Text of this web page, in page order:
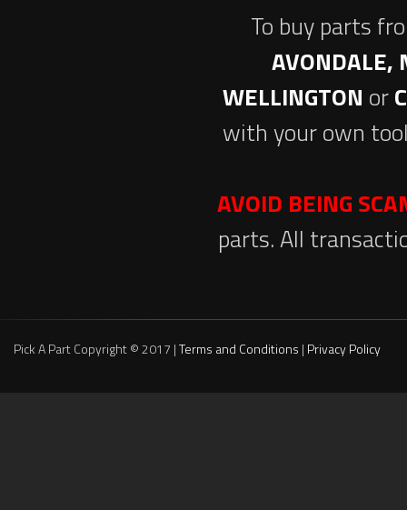
To buy parts
AVONDALE,
WELLINGTON or
with your own
AVOID BEING
parts. All
Pick A Part Copyright © 2017 |Terms and Conditions | Privacy Policy